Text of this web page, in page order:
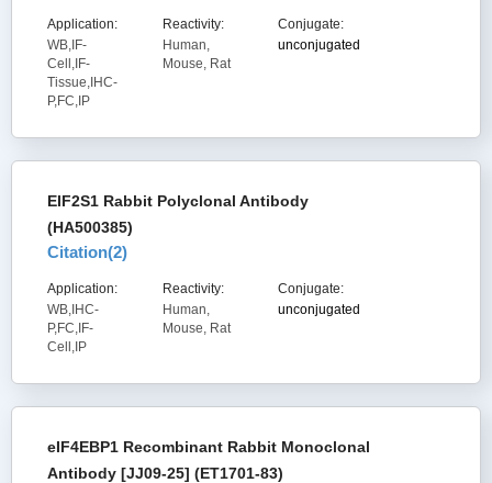
Application:
WB,IF-
Cell,IF-
Tissue,IHC-
P,FC,IP
Reactivity:
Human,
Mouse, Rat
Conjugate:
unconjugated
EIF2S1 Rabbit Polyclonal Antibody
(HA500385)
Citation(2)
Application:
WB,IHC-
P,FC,IF-
Cell,IP
Reactivity:
Human,
Mouse, Rat
Conjugate:
unconjugated
eIF4EBP1 Recombinant Rabbit Monoclonal
Antibody [JJ09-25] (ET1701-83)